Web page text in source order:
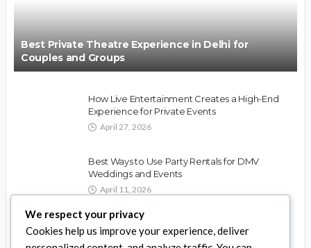
Best Private Theatre Experience in Delhi for
Couples and Groups
How Live Entertainment Creates a High-End
Experience for Private Events
April 27, 2026
Best Ways to Use Party Rentals for DMV
Weddings and Events
April 11, 2026
How to Choose the Best Video Game Truck in
Toronto
We respect your privacy
Cookies help us improve your experience, deliver